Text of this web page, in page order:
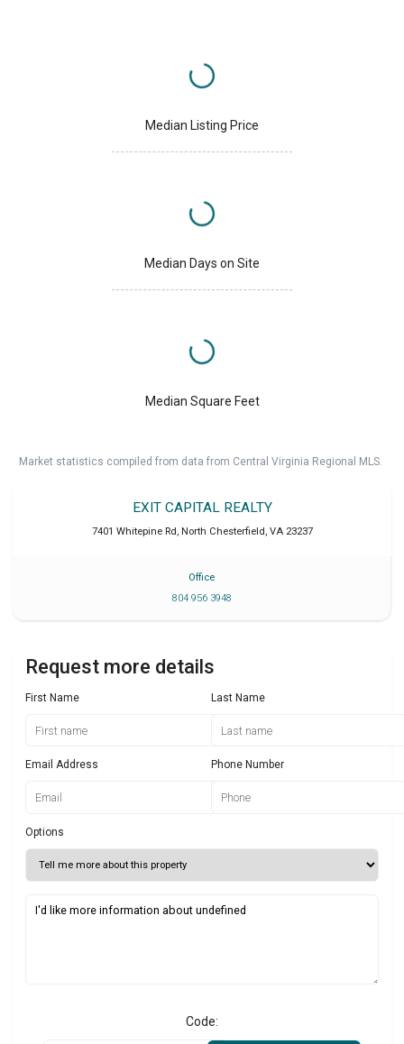
Median Listing Price
Median Days on Site
Median Square Feet
Market statistics compiled from data from Central Virginia Regional MLS.
EXIT CAPITAL REALTY
7401 Whitepine Rd , North Chesterfield , VA 23237
Office
804 956 3948
Request more details
First Name Last Name
Email Address Phone Number
Options
Code: